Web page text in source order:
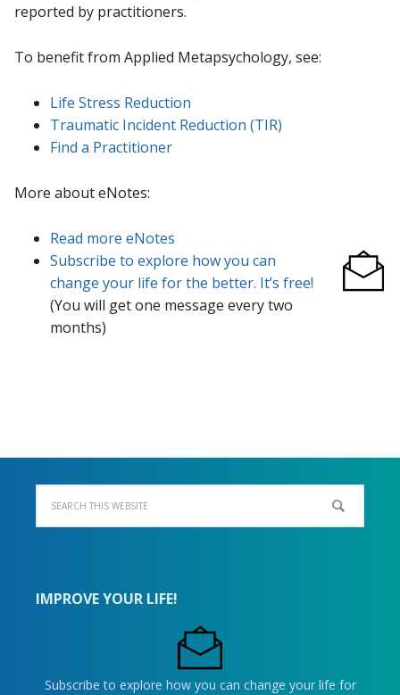
reported by practitioners.
To benefit from Applied Metapsychology, see:
Life Stress Reduction
Traumatic Incident Reduction (TIR)
Find a Practitioner
More about eNotes:
Read more eNotes
Subscribe to explore how you can
change your life for the better. It’s free!
(You will get one message every two
months)
IMPROVE YOUR LIFE!
Subscribe to explore how you can change your life for